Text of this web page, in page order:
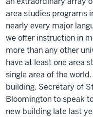
area studies programs
nearly every major
we offer instruction in
more than any other
have at least one area
single area of the
building. Secretary of
Bloomington to speak
new building late last